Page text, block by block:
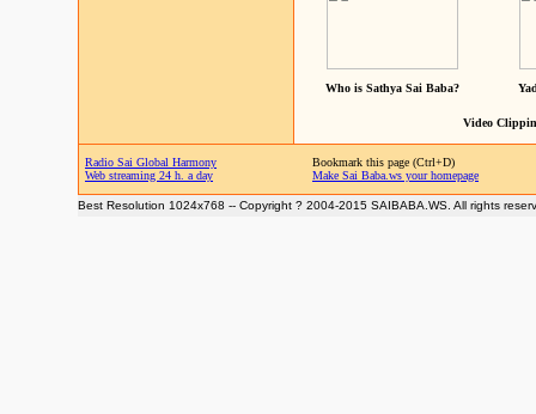
Who is Sathya Sai Baba?
Video
Radio Sai Global Harmony
Web streaming 24 h. a day
Bookmark this page (Ctrl+D)
Make Sai Baba.ws your homepage
Best Resolution 1024x768 -- Copyright ? 2004-2015 SAIBABA.WS. All rights